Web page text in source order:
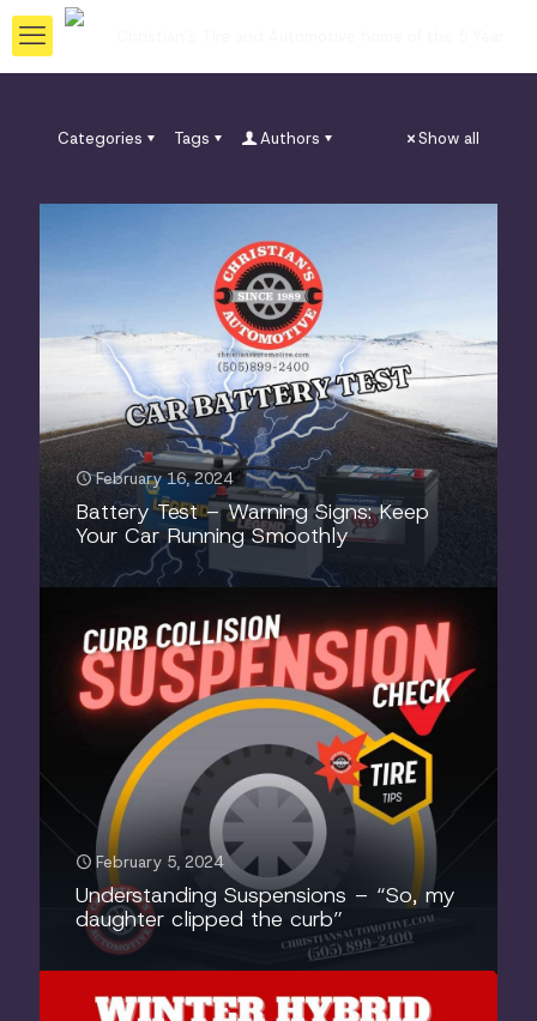
Categories Tags Authors Show all
February 16, 2024
Battery Test – Warning Signs: Keep
Your Car Running Smoothly
February 5, 2024
Understanding Suspensions – “So, my
daughter clipped the curb”